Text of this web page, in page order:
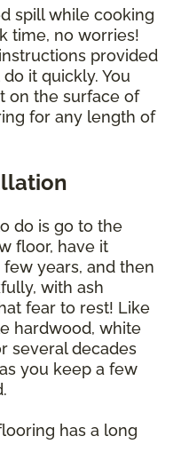
spill while cooking
time, no worries!
provided
it quickly. You
on the surface of
for any length of
do is go to the
floor, have it
years, and then
with ash
fear to rest! Like
hardwood, white
several decades
you keep a few
has a long